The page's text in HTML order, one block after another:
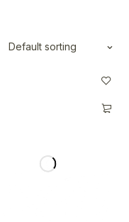
Default sorting